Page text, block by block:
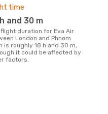
time
h and 30 m
London and Phnom
is roughly 18 h and 30 m,
it could be affected by
factors.